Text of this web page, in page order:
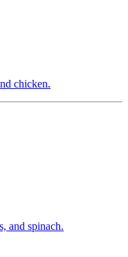
chicken.
and spinach.